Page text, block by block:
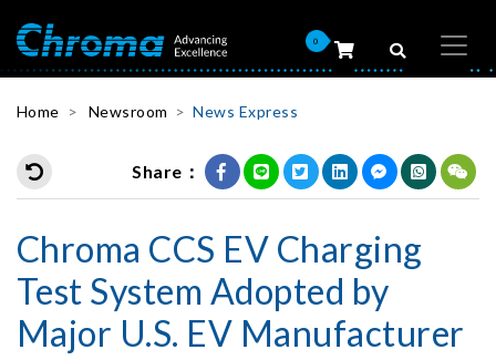
0
Home Newsroom News Express
Share：
Chroma CCS EV Charging
Test System Adopted by
Major U.S. EV Manufacturer